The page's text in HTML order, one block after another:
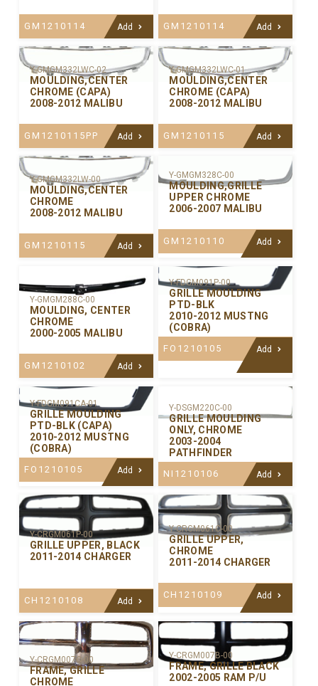
GM1210114 Add GM1210114 Add
Y-GMGM332LWC-02
MOULDING,CENTER
CHROME (CAPA)
2008-2012 MALIBU
GM1210115PP Add
Y-GMGM332LWC-01
MOULDING,CENTER
CHROME (CAPA)
2008-2012 MALIBU
GM1210115 Add
Y-GMGM332LW-00
MOULDING,CENTER
CHROME
2008-2012 MALIBU
GM1210115 Add
Y-GMGM328C-00
MOULDING,GRILLE
UPPER CHROME
2006-2007 MALIBU
GM1210110 Add
Y-GMGM288C-00
MOULDING, CENTER
CHROME
2000-2005 MALIBU
GM1210102 Add
Y-FDGM091P-00
GRILLE MOULDING
PTD-BLK
2010-2012 MUSTNG
(COBRA)
FO1210105 Add
Y-FDGM091CA-01
GRILLE MOULDING
PTD-BLK (CAPA)
2010-2012 MUSTNG
(COBRA)
FO1210105 Add
Y-DSGM220C-00
GRILLE MOULDING
ONLY, CHROME
2003-2004
PATHFINDER
NI1210106 Add
Y-CRGM061P-00
GRILLE UPPER, BLACK
2011-2014 CHARGER
CH1210108 Add
Y-CRGM061C-00
GRILLE UPPER,
CHROME
2011-2014 CHARGER
CH1210109 Add
Y-CRGM007C-00
FRAME, GRILLE
CHROME
Y-CRGM007B-00
FRAME, GRILLE BLACK
2002-2005 RAM P/U